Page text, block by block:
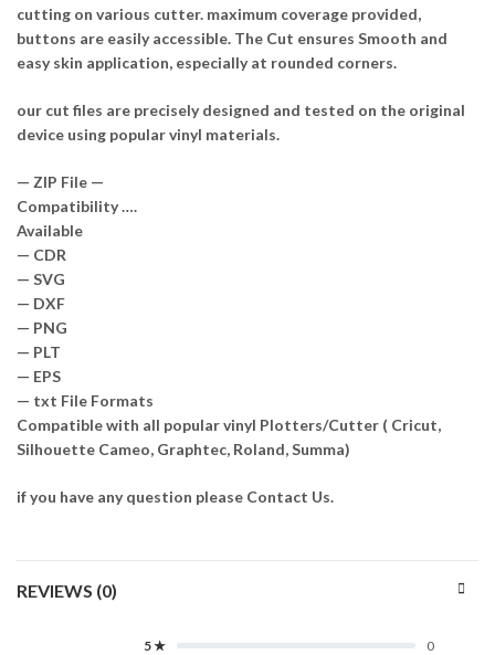
cutting on various cutter. maximum coverage provided,
buttons are easily accessible. The Cut ensures Smooth and
easy skin application, especially at rounded corners.
our cut files are precisely designed and tested on the original
device using popular vinyl materials.
— ZIP File —
Compatibility ….
Available
— CDR
— SVG
— DXF
— PNG
— PLT
— EPS
— txt File Formats
Compatible with all popular vinyl Plotters/Cutter ( Cricut,
Silhouette Cameo, Graphtec, Roland, Summa)
if you have any question please Contact Us.
REVIEWS (0)
5 ★
0